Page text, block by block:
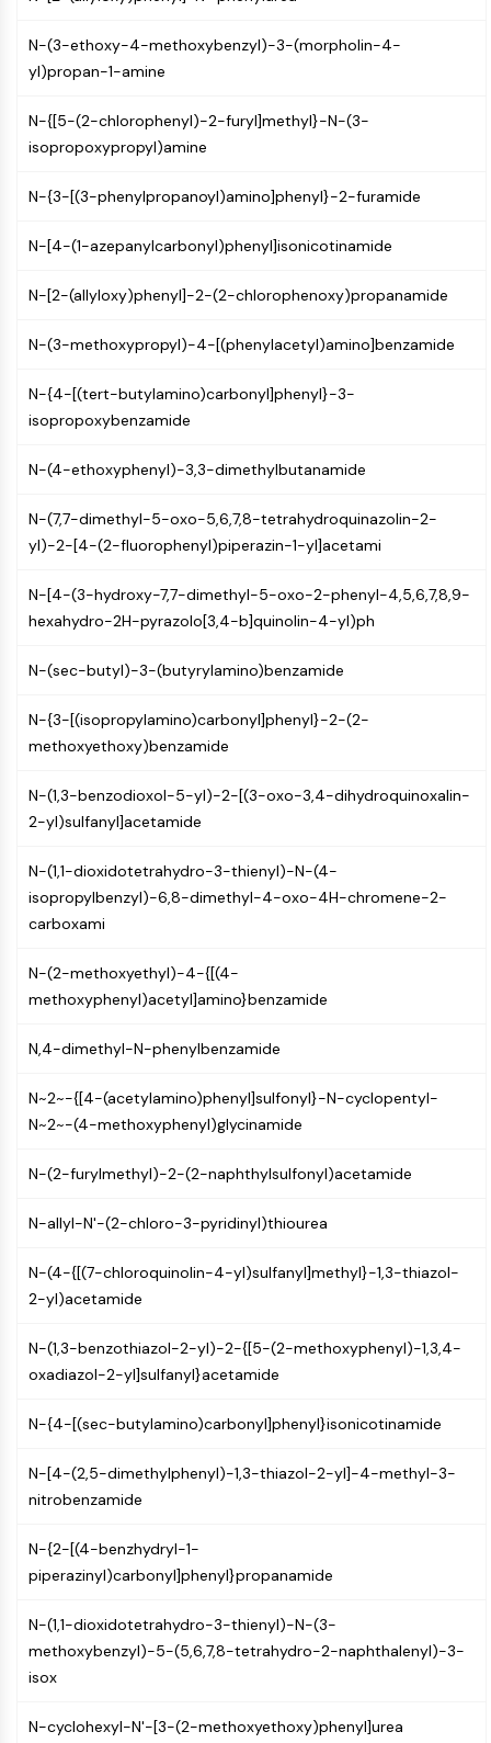
Nuclear Hormone Receptor 4A/NR4A
Mineralocorticoid Receptor
LXR
Progesterone Receptor
Thyroid Hormone Receptor
VD/VDR
Estrogen Receptor/ERR
ANTIBODY-DRUG CONJUGATE/ADC
RELATED
Antibody-Oligonucleotide Conjugates
(AOCs)
ADC Antibody
PROTAC-Linker Conjugates for PAC
Peptide-Drug Conjugates (PDCs)
Antibody-Drug Conjugates (ADCs)
ADC Payload
ADC Linker
EPIGENETICS
Epigenetics
DNA Methylation
Epigenetic Reader Domain
Histone Modification
MAPK/ERK Pathway
Microtubule‐associated
serine/threonine kinase (MAST)
KLF
MNK
Mixed Lineage Kinase
Ribosomal S6 Kinase (RSK)
MAP4K
MEK
JNK
ERK
p38 MAPK
AUTOPHAGY
Atg and Atg-related Protein
Autophagy
Protein Tyrosine Kinase/RTK
Non-receptor Tyrosine
Receptor Tyrosine KinaseSynonyms:
N-(3-ethoxy-4-methoxybenzyl)-3-(morpholin-4-
yl)propan-1-amine
N-{[5-(2-chlorophenyl)-2-furyl]methyl}-N-(3-
isopropoxypropyl)amine
N-{3-[(3-phenylpropanoyl)amino]phenyl}-2-furamide
N-[4-(1-azepanylcarbonyl)phenyl]isonicotinamide
N-[2-(allyloxy)phenyl]-2-(2-chlorophenoxy)propanamide
N-(3-methoxypropyl)-4-[(phenylacetyl)amino]benzamide
N-{4-[(tert-butylamino)carbonyl]phenyl}-3-
isopropoxybenzamide
N-(4-ethoxyphenyl)-3,3-dimethylbutanamide
N-(7,7-dimethyl-5-oxo-5,6,7,8-tetrahydroquinazolin-2-
yl)-2-[4-(2-fluorophenyl)piperazin-1-yl]acetami
N-[4-(3-hydroxy-7,7-dimethyl-5-oxo-2-phenyl-4,5,6,7,8,9-
hexahydro-2H-pyrazolo[3,4-b]quinolin-4-yl)ph
N-(sec-butyl)-3-(butyrylamino)benzamide
N-{3-[(isopropylamino)carbonyl]phenyl}-2-(2-
methoxyethoxy)benzamide
N-(1,3-benzodioxol-5-yl)-2-[(3-oxo-3,4-dihydroquinoxalin-
2-yl)sulfanyl]acetamide
N-(1,1-dioxidotetrahydro-3-thienyl)-N-(4-
isopropylbenzyl)-6,8-dimethyl-4-oxo-4H-chromene-2-
carboxami
N-(2-methoxyethyl)-4-{[(4-
methoxyphenyl)acetyl]amino}benzamide
N,4-dimethyl-N-phenylbenzamide
N~2~-{[4-(acetylamino)phenyl]sulfonyl}-N-cyclopentyl-
N~2~-(4-methoxyphenyl)glycinamide
N-(2-furylmethyl)-2-(2-naphthylsulfonyl)acetamide
N-allyl-N'-(2-chloro-3-pyridinyl)thiourea
N-(4-{[(7-chloroquinolin-4-yl)sulfanyl]methyl}-1,3-thiazol-
2-yl)acetamide
N-(1,3-benzothiazol-2-yl)-2-{[5-(2-methoxyphenyl)-1,3,4-
oxadiazol-2-yl]sulfanyl}acetamide
N-{4-[(sec-butylamino)carbonyl]phenyl}isonicotinamide
N-[4-(2,5-dimethylphenyl)-1,3-thiazol-2-yl]-4-methyl-3-
nitrobenzamide
N-{2-[(4-benzhydryl-1-
piperazinyl)carbonyl]phenyl}propanamide
N-(1,1-dioxidotetrahydro-3-thienyl)-N-(3-
methoxybenzyl)-5-(5,6,7,8-tetrahydro-2-naphthalenyl)-3-
isox
N-cyclohexyl-N'-[3-(2-methoxyethoxy)phenyl]urea